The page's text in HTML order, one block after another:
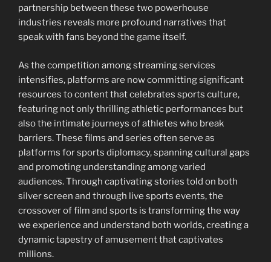
partnership between these two powerhouse
industries reveals more profound narratives that
speak with fans beyond the game itself.
As the competition among streaming services
intensifies, platforms are now committing significant
resources to content that celebrates sports culture,
featuring not only thrilling athletic performances but
also the intimate journeys of athletes who break
barriers. These films and series often serve as
platforms for sports diplomacy, spanning cultural gaps
and promoting understanding among varied
audiences. Through captivating stories told on both
silver screen and through live sports events, the
crossover of film and sports is transforming the way
we experience and understand both worlds, creating a
dynamic tapestry of amusement that captivates
millions.